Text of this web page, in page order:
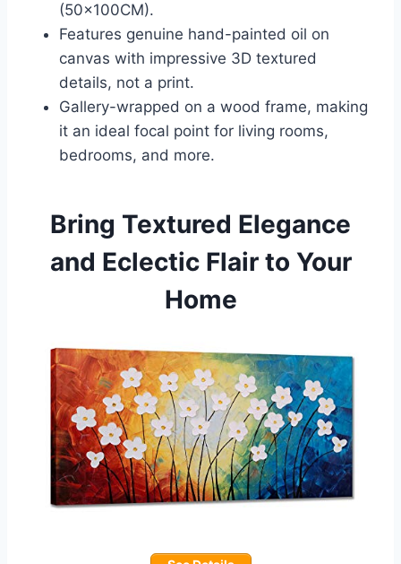
(50x100CM).
Features genuine hand-painted oil on
canvas with impressive 3D textured
details, not a print.
Gallery-wrapped on a wood frame, making
it an ideal focal point for living rooms,
bedrooms, and more.
Bring Textured Elegance
and Eclectic Flair to Your
Home